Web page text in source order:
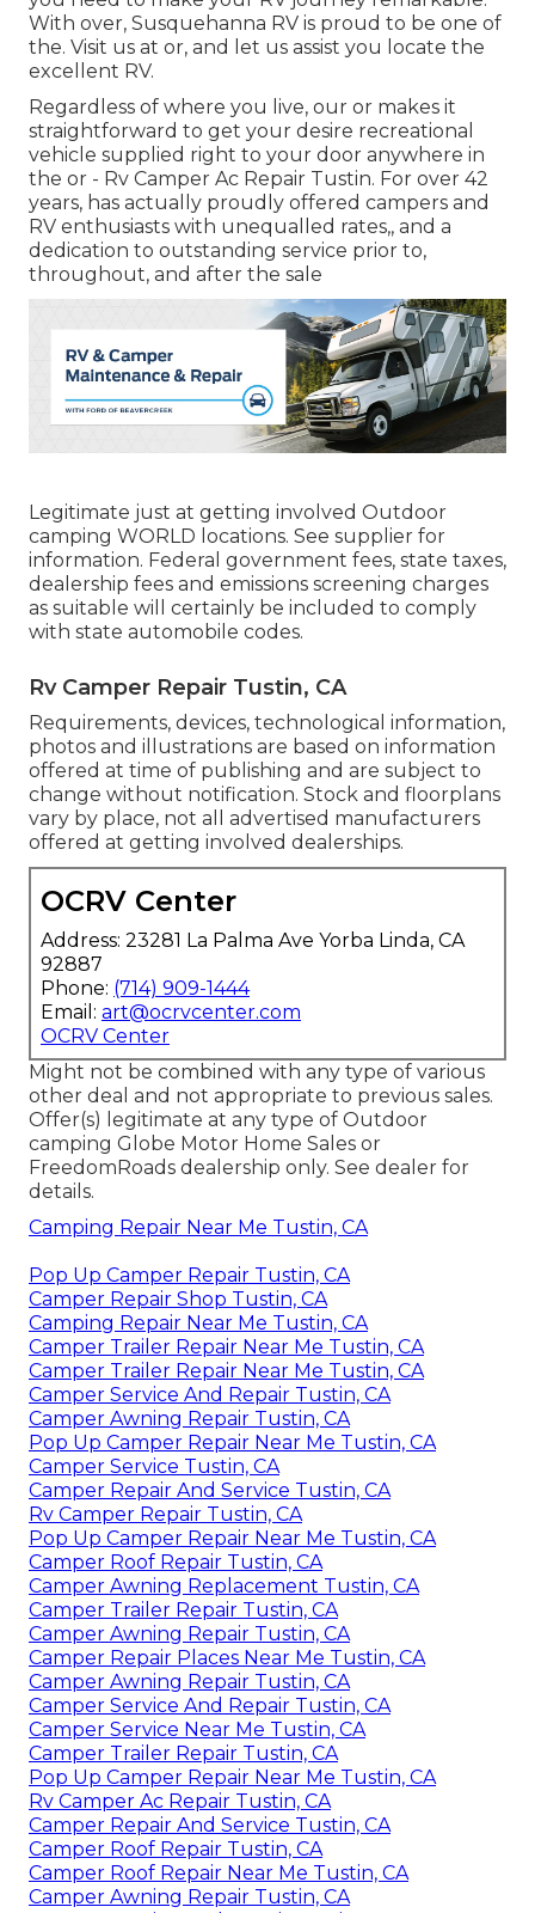
With over, Susquehanna RV is proud to be one of
the. Visit us at or, and let us assist you locate the
excellent RV.
Regardless of where you live, our or makes it
straightforward to get your desire recreational
vehicle supplied right to your door anywhere in
the or - Rv Camper Ac Repair Tustin. For over 42
years, has actually proudly offered campers and
RV enthusiasts with unequalled rates,, and a
dedication to outstanding service prior to,
throughout, and after the sale
Legitimate just at getting involved Outdoor
camping WORLD locations. See supplier for
information. Federal government fees, state taxes,
dealership fees and emissions screening charges
as suitable will certainly be included to comply
with state automobile codes.
Rv Camper Repair Tustin, CA
Requirements, devices, technological information,
photos and illustrations are based on information
offered at time of publishing and are subject to
change without notification. Stock and floorplans
vary by place, not all advertised manufacturers
offered at getting involved dealerships.
OCRV Center
Address: 23281 La Palma Ave Yorba Linda, CA
92887
Phone: (714) 909-1444
Email: art@ocrvcenter.com
OCRV Center
Might not be combined with any type of various
other deal and not appropriate to previous sales.
Offer(s) legitimate at any type of Outdoor
camping Globe Motor Home Sales or
FreedomRoads dealership only. See dealer for
details.
Camping Repair Near Me Tustin, CA
Pop Up Camper Repair Tustin, CA
Camper Repair Shop Tustin, CA
Camping Repair Near Me Tustin, CA
Camper Trailer Repair Near Me Tustin, CA
Camper Trailer Repair Near Me Tustin, CA
Camper Service And Repair Tustin, CA
Camper Awning Repair Tustin, CA
Pop Up Camper Repair Near Me Tustin, CA
Camper Service Tustin, CA
Camper Repair And Service Tustin, CA
Rv Camper Repair Tustin, CA
Pop Up Camper Repair Near Me Tustin, CA
Camper Roof Repair Tustin, CA
Camper Awning Replacement Tustin, CA
Camper Trailer Repair Tustin, CA
Camper Awning Repair Tustin, CA
Camper Repair Places Near Me Tustin, CA
Camper Awning Repair Tustin, CA
Camper Service And Repair Tustin, CA
Camper Service Near Me Tustin, CA
Camper Trailer Repair Tustin, CA
Pop Up Camper Repair Near Me Tustin, CA
Rv Camper Ac Repair Tustin, CA
Camper Repair And Service Tustin, CA
Camper Roof Repair Tustin, CA
Camper Roof Repair Near Me Tustin, CA
Camper Awning Repair Tustin, CA